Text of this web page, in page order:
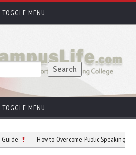
TOGGLE MENU
TOGGLE MENU
How to Overcome Public Speaking Anxiety in